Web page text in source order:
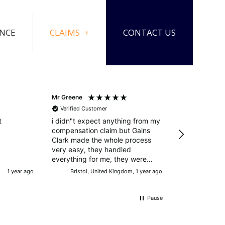
CLAIMS CONTACT US
1 year ago
Mr Greene
Verified Customer
i didn"t expect anything from my
compensation claim but Gains
Clark made the whole process
very easy, they handled
everything for me, they were
successful and i was more than
Bristol, United Kingdom, 1 year ago
service throughout
Pause